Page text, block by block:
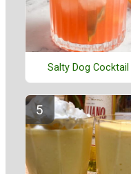
Salty Dog Cocktail